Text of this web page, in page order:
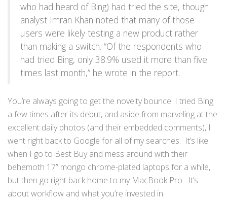
who had heard of Bing) had tried the site, though
analyst Imran Khan noted that many of those
users were likely testing a new product rather
than making a switch. “Of the respondents who
had tried Bing, only 38.9% used it more than five
times last month,” he wrote in the report.
You’re always going to get the novelty bounce: I tried Bing
a few times after its debut, and aside from marveling at the
excellent daily photos (and their embedded comments), I
went right back to Google for all of my searches. It’s like
when I go to Best Buy and mess around with their
behemoth 17” mongo chrome-plated laptops for a while,
but then go right back home to my MacBook Pro. It’s
about workflow and what you’re invested in.